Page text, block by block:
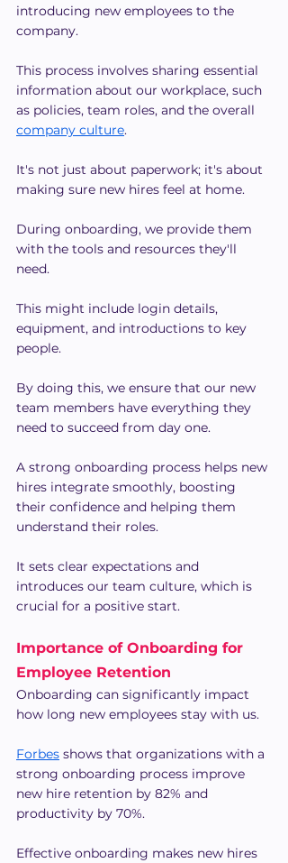
introducing new employees to the
company.
This process involves sharing essential
information about our workplace, such
as policies, team roles, and the overall
company culture.
It's not just about paperwork; it's about
making sure new hires feel at home.
During onboarding, we provide them
with the tools and resources they'll
need.
This might include login details,
equipment, and introductions to key
people.
By doing this, we ensure that our new
team members have everything they
need to succeed from day one.
A strong onboarding process helps new
hires integrate smoothly, boosting
their confidence and helping them
understand their roles.
It sets clear expectations and
introduces our team culture, which is
crucial for a positive start.
Importance of Onboarding for
Employee Retention
Onboarding can significantly impact
how long new employees stay with us.
Forbes shows that organizations with a
strong onboarding process improve
new hire retention by 82% and
productivity by 70%.
Effective onboarding makes new hires